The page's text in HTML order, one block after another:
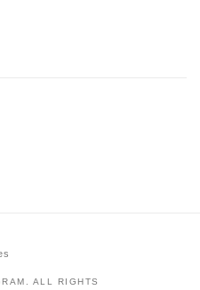
ALL RIGHTS